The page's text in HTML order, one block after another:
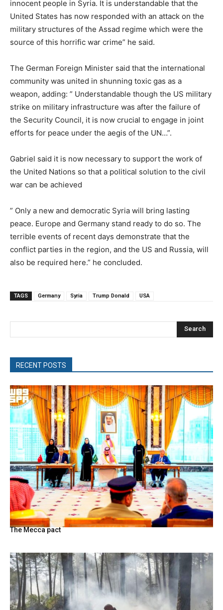
innocent people in Syria. It is understandable that the
United States has now responded with an attack on the
military structures of the Assad regime which were the
source of this horrific war crime” he said.
The German Foreign Minister said that the international
community was united in shunning toxic gas as a
weapon, adding: ” Understandable though the US military
strike on military infrastructure was after the failure of
the Security Council, it is now crucial to engage in joint
efforts for peace under the aegis of the UN…”.
Gabriel said it is now necessary to support the work of
the United Nations so that a political solution to the civil
war can be achieved
” Only a new and democratic Syria will bring lasting
peace. Europe and Germany stand ready to do so. The
terrible events of recent days demonstrate that the
conflict parties in the region, and the US and Russia, will
also be required here.” he concluded.
TAGS Germany Syria Trump Donald USA
Search
RECENT POSTS
The Mecca pact